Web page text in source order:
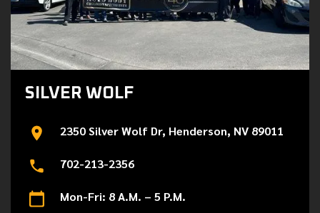
SILVER WOLF
2350 Silver Wolf Dr, Henderson, NV 89011
702-213-2356
Mon-Fri: 8 A.M. – 5 P.M.